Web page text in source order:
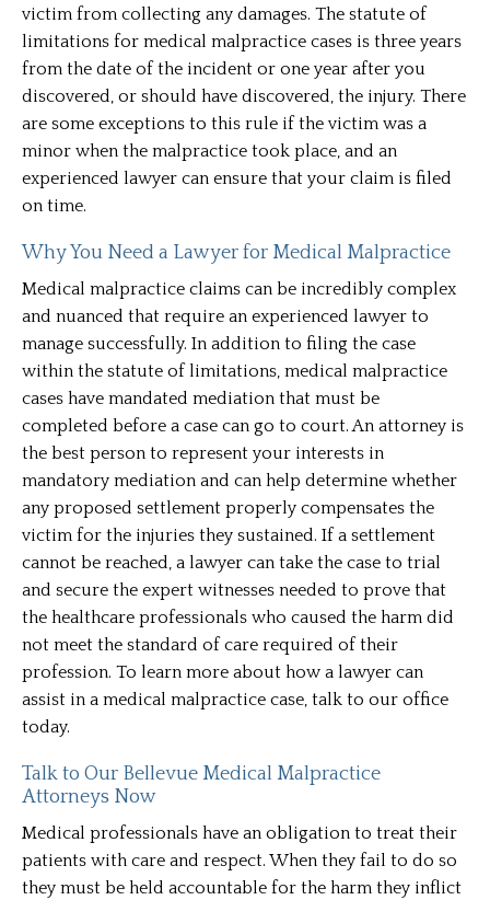
victim from collecting any damages. The statute of
limitations for medical malpractice cases is three years
from the date of the incident or one year after you
discovered, or should have discovered, the injury. There
are some exceptions to this rule if the victim was a
minor when the malpractice took place, and an
experienced lawyer can ensure that your claim is filed
on time.
Why You Need a Lawyer for Medical Malpractice
Medical malpractice claims can be incredibly complex
and nuanced that require an experienced lawyer to
manage successfully. In addition to filing the case
within the statute of limitations, medical malpractice
cases have mandated mediation that must be
completed before a case can go to court. An attorney is
the best person to represent your interests in
mandatory mediation and can help determine whether
any proposed settlement properly compensates the
victim for the injuries they sustained. If a settlement
cannot be reached, a lawyer can take the case to trial
and secure the expert witnesses needed to prove that
the healthcare professionals who caused the harm did
not meet the standard of care required of their
profession. To learn more about how a lawyer can
assist in a medical malpractice case, talk to our office
today.
Talk to Our Bellevue Medical Malpractice
Attorneys Now
Medical professionals have an obligation to treat their
patients with care and respect. When they fail to do so
they must be held accountable for the harm they inflict